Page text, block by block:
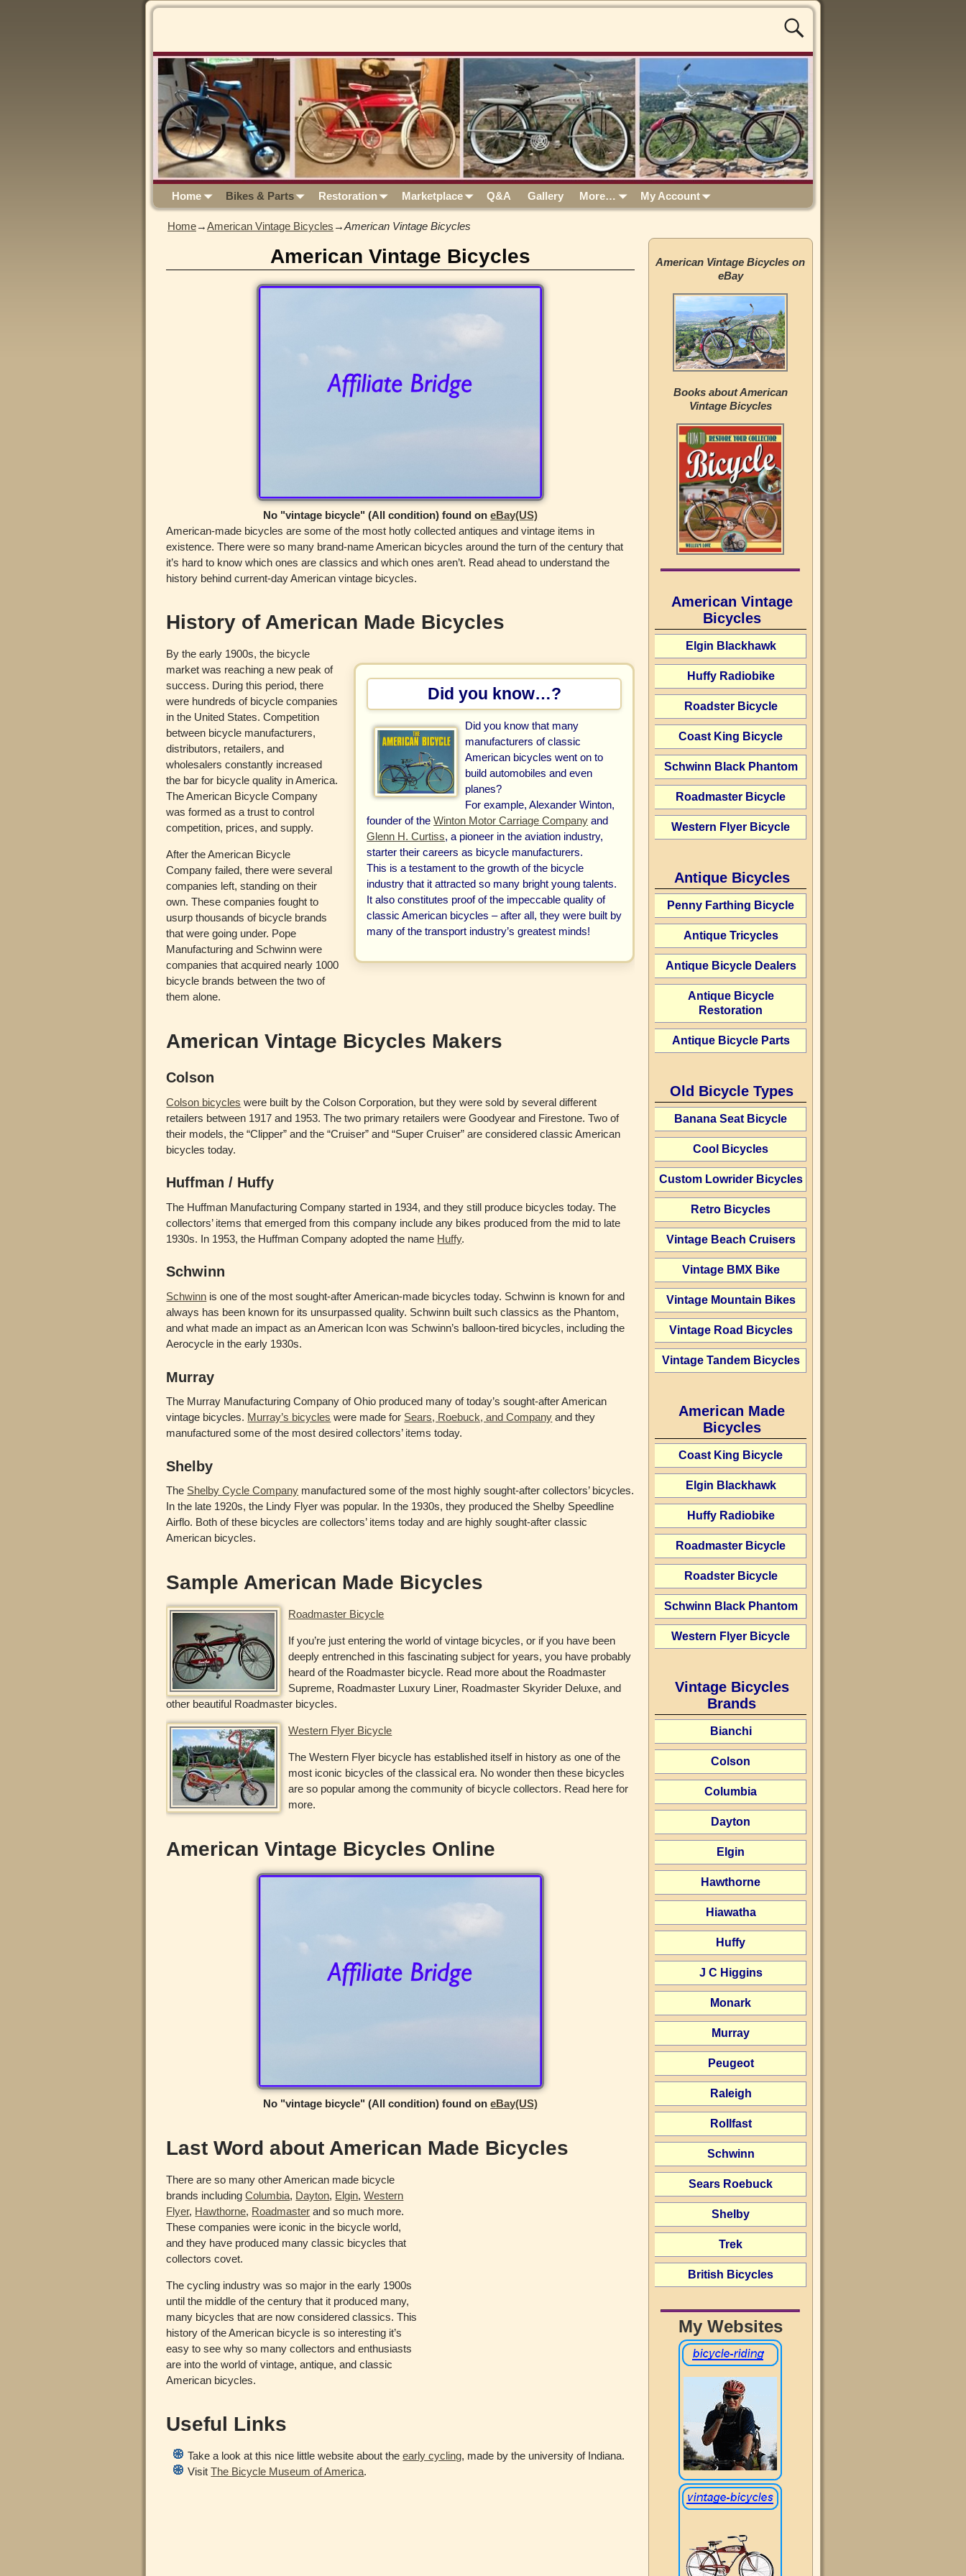
Home Bikes & Parts Restoration Marketplace Q&A Gallery More… My Account
Home→American Vintage Bicycles →American Vintage Bicycles
American Vintage Bicycles
No "vintage bicycle" (All condition) found oneBay(US)
American-made bicycles are some of the most hotly collected antiques and vintage items in
existence. There were so many brand-name American bicycles around the turn of the century that
it’s hard to know which ones are classics and which ones aren’t. Read ahead to understand the
history behind current-day American vintage bicycles.
History of American Made Bicycles
Did you know…?
Did you know that many
manufacturers of classic
American bicycles went on to
build automobiles and even
planes?
For example, Alexander Winton,
founder of theWinton Motor Carriage Company and
Glenn H. Curtiss, a pioneer in the aviation industry,
starter their careers as bicycle manufacturers.
This is a testament to the growth of the bicycle
industry that it attracted so many bright young talents.
It also constitutes proof of the impeccable quality of
classic American bicycles – after all, they were built by
many of the transport industry’s greatest minds!
By the early 1900s, the bicycle
market was reaching a new peak of
success. During this period, there
were hundreds of bicycle companies
in the United States. Competition
between bicycle manufacturers,
distributors, retailers, and
wholesalers constantly increased
the bar for bicycle quality in America.
The American Bicycle Company
was formed as a trust to control
competition, prices, and supply.
After the American Bicycle
Company failed, there were several
companies left, standing on their
own. These companies fought to
usurp thousands of bicycle brands
that were going under. Pope
Manufacturing and Schwinn were
companies that acquired nearly 1000
bicycle brands between the two of
them alone.
American Vintage Bicycles Makers
Colson
Colson bicycles were built by the Colson Corporation, but they were sold by several different
retailers between 1917 and 1953. The two primary retailers were Goodyear and Firestone. Two of
their models, the “Clipper” and the “Cruiser” and “Super Cruiser” are considered classic American
bicycles today.
Huffman / Huffy
The Huffman Manufacturing Company started in 1934, and they still produce bicycles today. The
collectors’ items that emerged from this company include any bikes produced from the mid to late
1930s. In 1953, the Huffman Company adopted the name Huffy.
Schwinn
Schwinn is one of the most sought-after American-made bicycles today. Schwinn is known for and
always has been known for its unsurpassed quality. Schwinn built such classics as the Phantom,
and what made an impact as an American Icon was Schwinn’s balloon-tired bicycles, including the
Aerocycle in the early 1930s.
Murray
The Murray Manufacturing Company of Ohio produced many of today’s sought-after American
vintage bicycles. Murray’s bicycles were made for Sears, Roebuck, and Company and they
manufactured some of the most desired collectors’ items today.
Shelby
The Shelby Cycle Company manufactured some of the most highly sought-after collectors’ bicycles.
In the late 1920s, the Lindy Flyer was popular. In the 1930s, they produced the Shelby Speedline
Airflo. Both of these bicycles are collectors’ items today and are highly sought-after classic
American bicycles.
Sample American Made Bicycles
Roadmaster Bicycle
If you’re just entering the world of vintage bicycles, or if you have been
deeply entrenched in this fascinating subject for years, you have probably
heard of the Roadmaster bicycle. Read more about the Roadmaster
Supreme, Roadmaster Luxury Liner, Roadmaster Skyrider Deluxe, and
other beautiful Roadmaster bicycles.
Western Flyer Bicycle
The Western Flyer bicycle has established itself in history as one of the
most iconic bicycles of the classical era. No wonder then these bicycles
are so popular among the community of bicycle collectors. Read here for
more.
American Vintage Bicycles Online
No "vintage bicycle" (All condition) found oneBay(US)
Last Word about American Made Bicycles
There are so many other American made bicycle
brands includingColumbia, Dayton, Elgin,Western
Flyer, Hawthorne, Roadmaster and so much more.
These companies were iconic in the bicycle world,
and they have produced many classic bicycles that
collectors covet.
The cycling industry was so major in the early 1900s
until the middle of the century that it produced many,
many bicycles that are now considered classics. This
history of the American bicycle is so interesting it’s
easy to see why so many collectors and enthusiasts
are into the world of vintage, antique, and classic
American bicycles.
Useful Links
Take a look at this nice little website about theearly cycling, made by the university of Indiana.
VisitThe Bicycle Museum of America.
American Vintage Bicycles on
eBay
Books about American
Vintage Bicycles
American Vintage
Bicycles
Elgin Blackhawk
Huffy Radiobike
Roadster Bicycle
Coast King Bicycle
Schwinn Black Phantom
Roadmaster Bicycle
Western Flyer Bicycle
Antique Bicycles
Penny Farthing Bicycle
Antique Tricycles
Antique Bicycle Dealers
Antique Bicycle
Restoration
Antique Bicycle Parts
Old Bicycle Types
Banana Seat Bicycle
Cool Bicycles
Custom Lowrider Bicycles
Retro Bicycles
Vintage Beach Cruisers
Vintage BMX Bike
Vintage Mountain Bikes
Vintage Road Bicycles
Vintage Tandem Bicycles
American Made
Bicycles
Coast King Bicycle
Elgin Blackhawk
Huffy Radiobike
Roadmaster Bicycle
Roadster Bicycle
Schwinn Black Phantom
Western Flyer Bicycle
Vintage Bicycles
Brands
Bianchi
Colson
Columbia
Dayton
Elgin
Hawthorne
Hiawatha
Huffy
J C Higgins
Monark
Murray
Peugeot
Raleigh
Rollfast
Schwinn
Sears Roebuck
Shelby
Trek
British Bicycles
My Websites